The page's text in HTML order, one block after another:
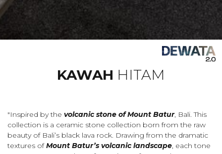
KAWAH HITAM
"Inspired by the volcanic stone of Mount Batur, Bali. This
collection is a ceramic stone collection born from the raw
beauty of Bali’s black lava rock. Drawing from the dramatic
textures ofMount Batur’s volcanic landscape, each tone